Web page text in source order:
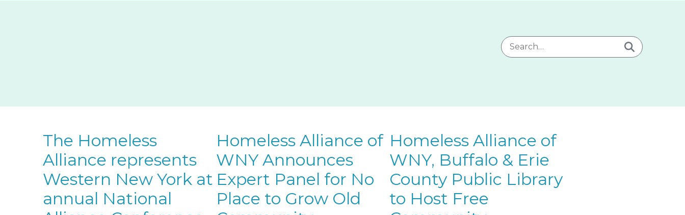
Search for:
The Homeless
Alliance represents
Western New York at
annual National
Homeless Alliance of
WNY Announces
Expert Panel for No
Place to Grow Old
Homeless Alliance of
WNY, Buffalo & Erie
County Public Library
to Host Free